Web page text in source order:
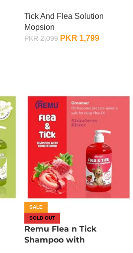
Tube (0.4ML)
Tick And Flea Solution
Mopsion
PKR2,099 PKR 1,799
SALE
SOLD OUT
Remu Flea n Tick
Shampoo with